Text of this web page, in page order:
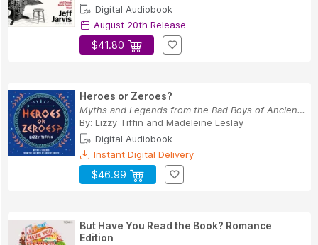
Digital Audiobook
August 20th Release
$41.80
Heroes or Zeroes?
Myths and Legends from the Bad Boys of Ancient ...
By: Lizzy Tiffin and Madeleine Leslay
Digital Audiobook
Instant Digital Delivery
$46.99
But Have You Read the Book? Romance
Edition